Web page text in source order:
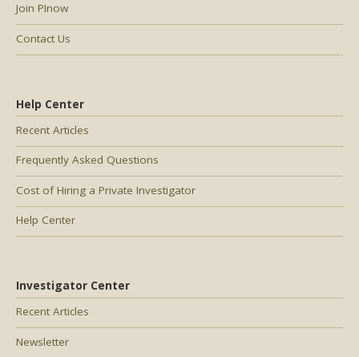
Help Center
Recent Articles
Frequently Asked Questions
Cost of Hiring a Private Investigator
Help Center
Investigator Center
Recent Articles
Newsletter
Join PInow
Contact Us